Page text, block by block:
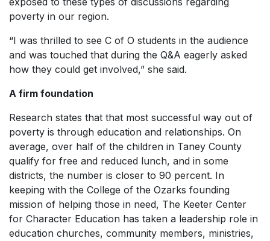
poverty in our region.
“I was thrilled to see C of O students in the audience
and was touched that during the Q&A eagerly asked
how they could get involved,” she said.
A firm foundation
Research states that that most successful way out of
poverty is through education and relationships. On
average, over half of the children in Taney County
qualify for free and reduced lunch, and in some
districts, the number is closer to 90 percent. In
keeping with the College of the Ozarks founding
mission of helping those in need, The Keeter Center
for Character Education has taken a leadership role in
education churches, community members, ministries,